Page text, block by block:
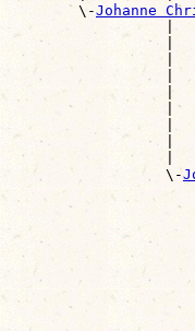
        \-
Johanne
|
|
|
|
|
|
|
|
|
                  \-